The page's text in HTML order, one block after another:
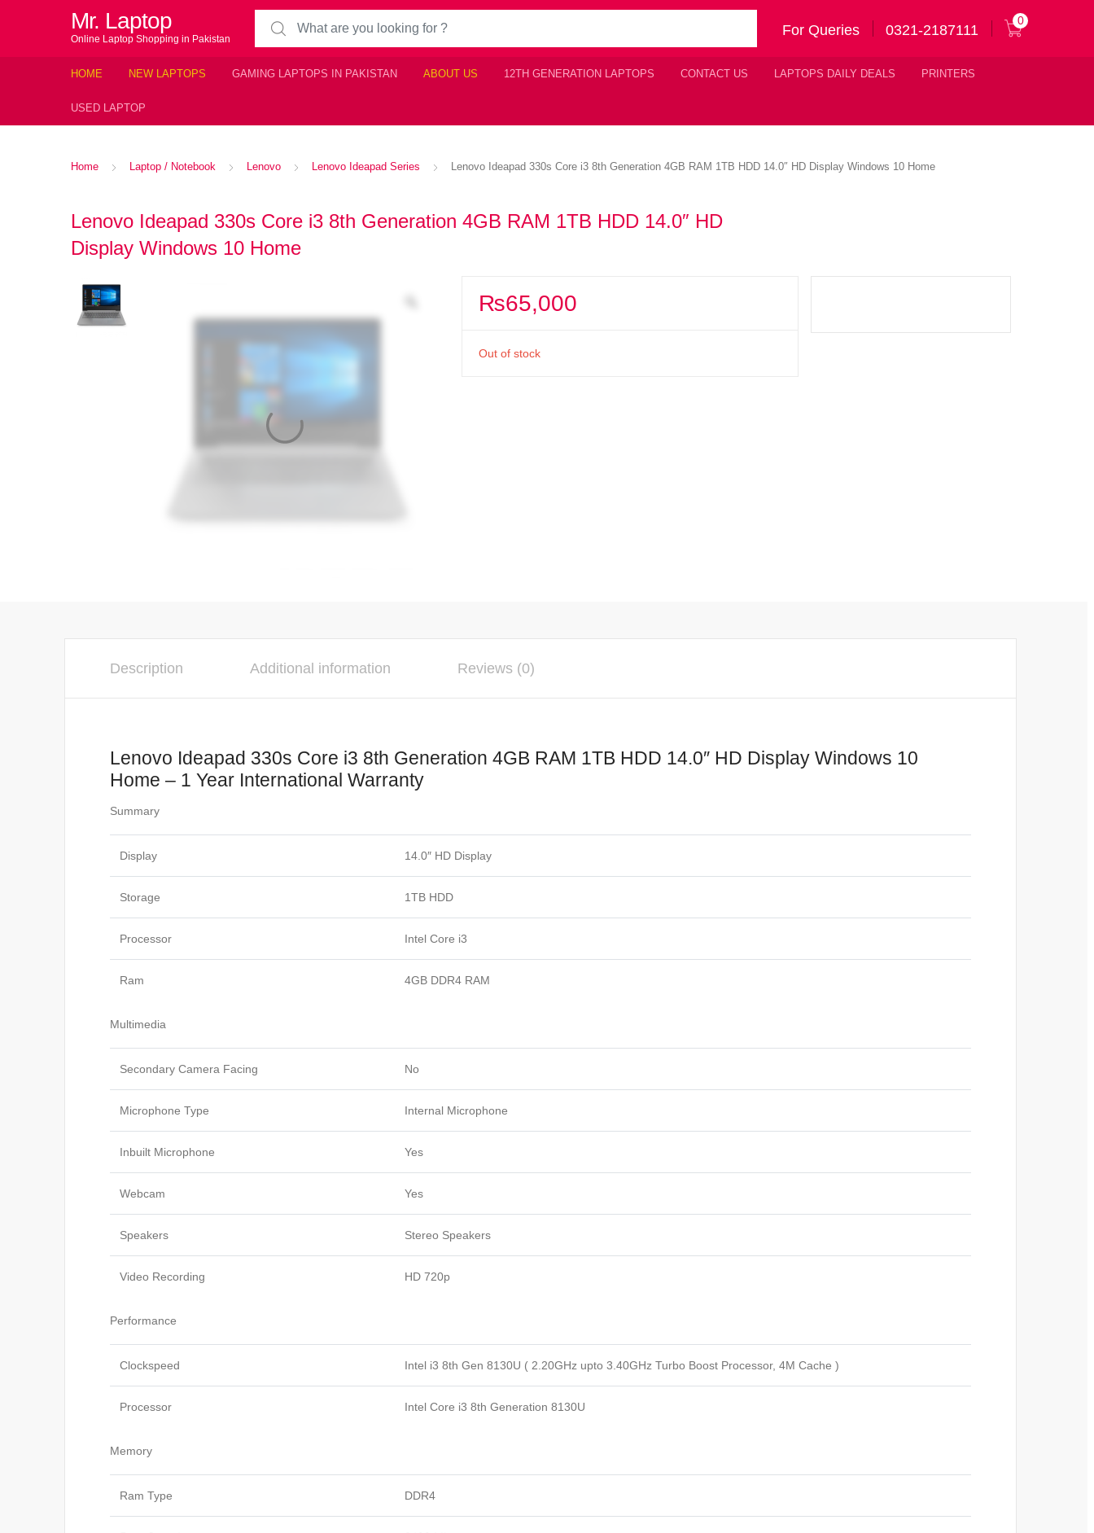
Mr. Laptop
Online Laptop Shopping in Pakistan
Search for:
For Queries 0321-2187111
0
HOME NEW LAPTOPS GAMING LAPTOPS IN PAKISTAN ABOUT US 12TH GENERATION LAPTOPS CONTACT US LAPTOPS DAILY DEALS PRINTERS
USED LAPTOP
Home Laptop / Notebook Lenovo Lenovo Ideapad Series Lenovo Ideapad 330s Core i3 8th Generation 4GB RAM 1TB HDD 14.0″ HD Display Windows 10 Home
Lenovo Ideapad 330s Core i3 8th Generation 4GB RAM 1TB HDD 14.0″ HD
Display Windows 10 Home
₨65,000
Out of stock
Description Additional information Reviews (0)
Lenovo Ideapad 330s Core i3 8th Generation 4GB RAM 1TB HDD 14.0″ HD Display Windows 10
Home – 1 Year International Warranty
Summary
Display 14.0″ HD Display
Storage 1TB HDD
Processor Intel Core i3
Ram 4GB DDR4 RAM
Multimedia
Secondary Camera Facing No
Microphone Type Internal Microphone
Inbuilt Microphone Yes
Webcam Yes
Speakers Stereo Speakers
Video Recording HD 720p
Performance
Clockspeed Intel i3 8th Gen 8130U ( 2.20GHz upto 3.40GHz Turbo Boost Processor, 4M Cache )
Processor Intel Core i3 8th Generation 8130U
Memory
Ram Type DDR4